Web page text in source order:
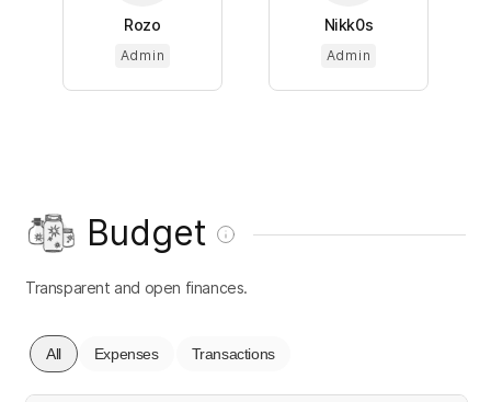
Rozo
Admin
Nikk0s
Admin
Budget
Transparent and open finances.
All Expenses Transactions